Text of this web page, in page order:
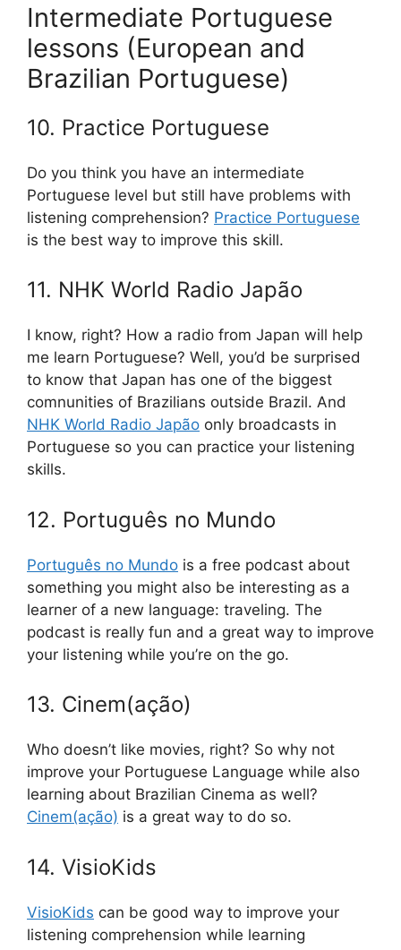
Intermediate Portuguese
lessons (European and
Brazilian Portuguese)
10. Practice Portuguese
Do you think you have an intermediate
Portuguese level but still have problems with
listening comprehension? Practice Portuguese
is the best way to improve this skill.
11. NHK World Radio Japão
I know, right? How a radio from Japan will help
me learn Portuguese? Well, you’d be surprised
to know that Japan has one of the biggest
comnunities of Brazilians outside Brazil. And
NHK World Radio Japão only broadcasts in
Portuguese so you can practice your listening
skills.
12. Português no Mundo
Português no Mundo is a free podcast about
something you might also be interesting as a
learner of a new language: traveling. The
podcast is really fun and a great way to improve
your listening while you’re on the go.
13. Cinem(ação)
Who doesn’t like movies, right? So why not
improve your Portuguese Language while also
learning about Brazilian Cinema as well?
Cinem(ação) is a great way to do so.
14. VisioKids
VisioKids can be good way to improve your
listening comprehension while learning